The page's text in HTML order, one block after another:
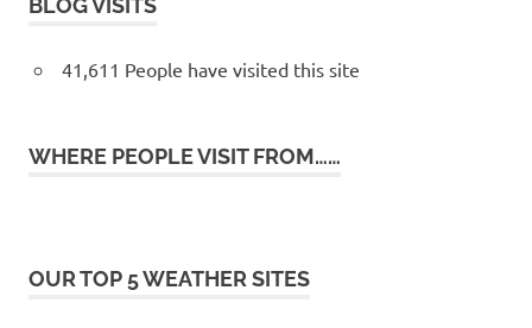
41,611 People have visited this site
WHERE PEOPLE VISIT FROM……
OUR TOP 5 WEATHER SITES